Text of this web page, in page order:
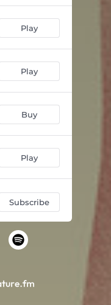
Play
Play
Buy
Play
Subscribe